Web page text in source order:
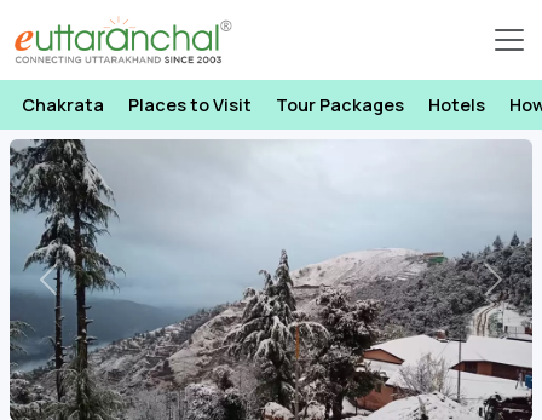
Chakrata Places to Visit Tour Packages Hotels
Previous Next